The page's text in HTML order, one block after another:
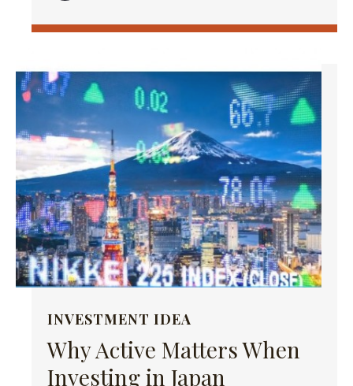
INVESTMENT IDEA
Why Active Matters When
Investing in Japan